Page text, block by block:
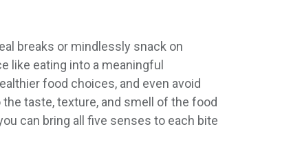
breaks or mindlessly snack on
like eating into a meaningful
food choices, and even avoid
taste, texture, and smell of the food
can bring all five senses to each bite